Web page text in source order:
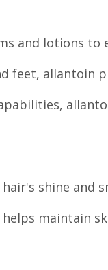
and lotions
feet,
shine and
maintain